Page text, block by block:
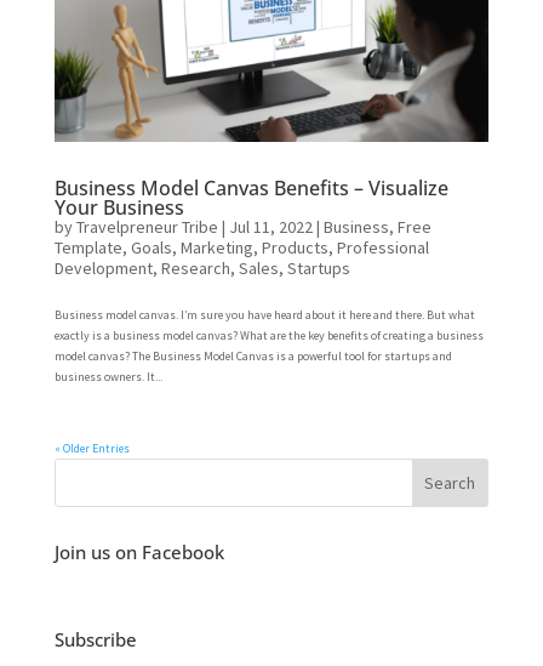
Business Model Canvas Benefits – Visualize
Your Business
byTravelpreneur Tribe | Jul 11, 2022| Business, Free
Template, Goals, Marketing, Products, Professional
Development, Research, Sales, Startups
Business model canvas. I’m sure you have heard about it here and there. But what
exactly is a business model canvas? What are the key benefits of creating a business
model canvas? The Business Model Canvas is a powerful tool for startups and
business owners. It...
« Older Entries
Join us on Facebook
Subscribe